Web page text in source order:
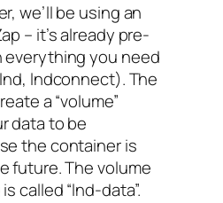
we’ll be using an
– it’s already pre-
you need
lndconnect). The
a “volume”
data to be
the container is
future. The volume
called “lnd-data”.